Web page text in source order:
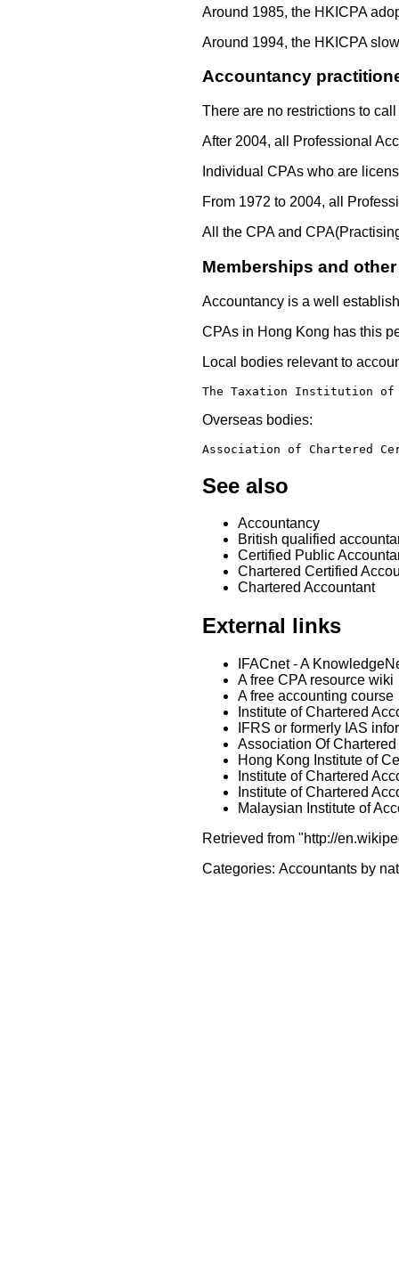
Around 1985, the HKICPA
Around 1994, the HKICPA
Accountancy
There are no restrictions to
After 2004, all Professional
Individual CPAs who are
From 1972 to 2004, all
All the CPA and
Memberships and
Accountancy is a well
CPAs in Hong Kong has this
Local bodies relevant to
The Taxation Institution of
Overseas bodies:
Association of Chartered
See also
Accountancy
British qualified
Certified Public
Chartered Certified
Chartered Accountant
External links
IFACnet - A
A free CPA resource wiki
A free accounting course
Institute of Chartered
IFRS or formerly IAS
Association Of
Hong Kong Institute of
Institute of Chartered
Institute of Chartered
Malaysian Institute of
Retrieved from "http://
Categories: Accountants by